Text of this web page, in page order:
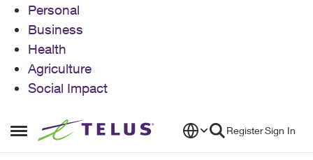
Personal
Business
Health
Agriculture
Social Impact
Open Side Menu
Skip to content RegisterSign In